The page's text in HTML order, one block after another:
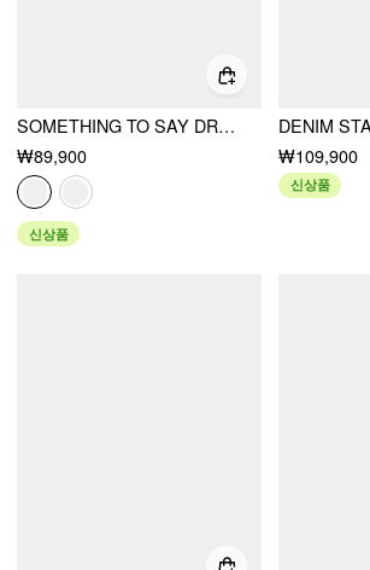
SOMETHING TO SAY DRESS
₩89,900
신상품
₩109,900
신상품